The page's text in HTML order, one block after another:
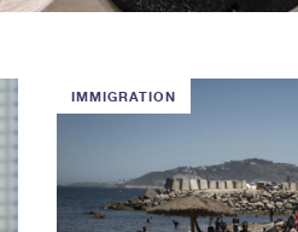
IMMIGRATION